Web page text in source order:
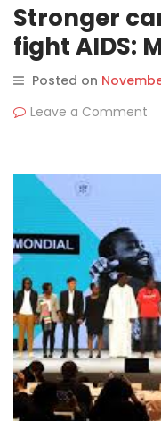
Stronger
fight AIDS:
minister
Posted on
Leave a Comment